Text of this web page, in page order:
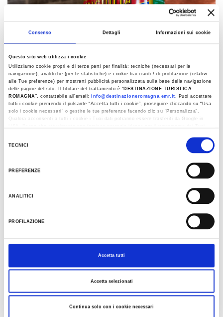
Consenso Dettagli Informazioni sui cookie
Questo sito web utilizza i cookie
Utilizziamo cookie propri e di terze parti per finalità: tecniche (necessari per la
navigazione), analitiche (per le statistiche) e cookie traccianti / di profilazione (relativi
alle Tue preferenze) per mostrarti pubblicità personalizzata sulla base della navigazione
delle pagine del sito. Il titolare del trattamento è “ DESTINAZIONE TURISTICA
ROMAGNA”, contattabile all'email:info@destinazioneromagna.emr.it. Puoi accettare
tutti i cookie premendo il pulsante “Accetta tutti i cookie”, proseguire cliccando su “Usa
solo i cookie necessari" o gestire le tue preferenze facendo clic su “Personalizza”.
Qualora acconsenti a tutti i cookie i Tuoi dati potranno essere trasferiti da Google in
TECNICI
PREFERENZE
ANALITICI
PROFILAZIONE
Accetta tutti
Accetta selezionati
Continua solo con i cookie necessari
See all
Traditions and recipes of
Romagna